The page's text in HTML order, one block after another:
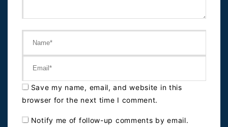
Save my name, email, and website in this
browser for the next time I comment.
Notify me of follow-up comments by email.